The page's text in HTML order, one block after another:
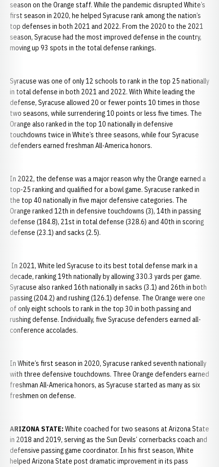
season on the Orange staff. While the pandemic disrupted White’s
first season in 2020, he helped Syracuse rank among the nation’s
top defenses in both 2021 and 2022. From the 2020 to the 2021
season, Syracuse had the most improved defense in the country,
moving up 93 spots in the total defense rankings.
Syracuse was one of only 12 schools to rank in the top 25 nationally
in total defense in both 2021 and 2022. With White leading the
defense, Syracuse allowed 20 or fewer points 10 times in those
two seasons, while surrendering 10 points or less five times. The
Orange also ranked in the top 10 nationally in defensive
touchdowns twice in White’s three seasons, while four Syracuse
defenders earned freshman All-America honors.
In 2022, the defense was a major reason why the Orange earned a
top-25 ranking and qualified for a bowl game. Syracuse ranked in
the top 40 nationally in five major defensive categories. The
Orange ranked 12th in defensive touchdowns (3), 14th in passing
defense (184.8), 21st in total defense (328.6) and 40th in scoring
defense (23.1) and sacks (2.5).
In 2021, White led Syracuse to its best total defense mark in a
decade, ranking 19th nationally by allowing 330.3 yards per game.
Syracuse also ranked 16th nationally in sacks (3.1) and 26th in both
passing (204.2) and rushing (126.1) defense. The Orange were one
of only eight schools to rank in the top 30 in both passing and
rushing defense. Individually, five Syracuse defenders earned all-
conference accolades.
In White’s first season in 2020, Syracuse ranked seventh nationally
with three defensive touchdowns. Three Orange defenders earned
freshman All-America honors, as Syracuse started as many as six
freshmen on defense.
ARIZONA STATE: White coached for two seasons at Arizona State
in 2018 and 2019, serving as the Sun Devils’ cornerbacks coach and
defensive passing game coordinator. In his first season, White
helped Arizona State post dramatic improvement in its pass